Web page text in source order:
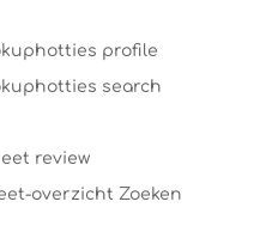
profile
search
review
overzicht Zoeken